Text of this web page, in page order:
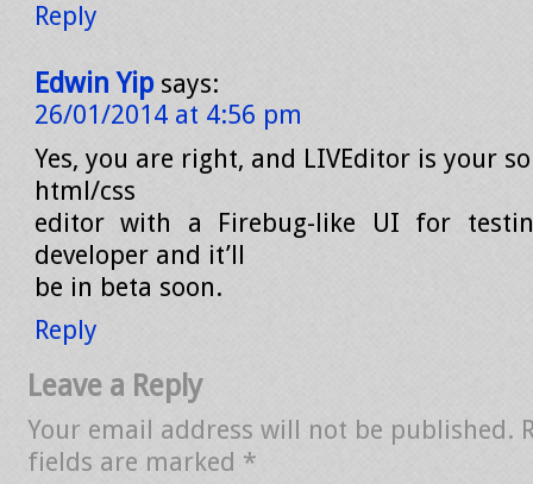
Reply
Edwin Yip says:
26/01/2014 at 4:56 pm
Yes, you are right, and LIVEditor is your
html/css
editor with a Firebug-like UI for
developer and it’ll
be in beta soon.
Reply
Leave a Reply
Your email address will not be published.
fields are marked *